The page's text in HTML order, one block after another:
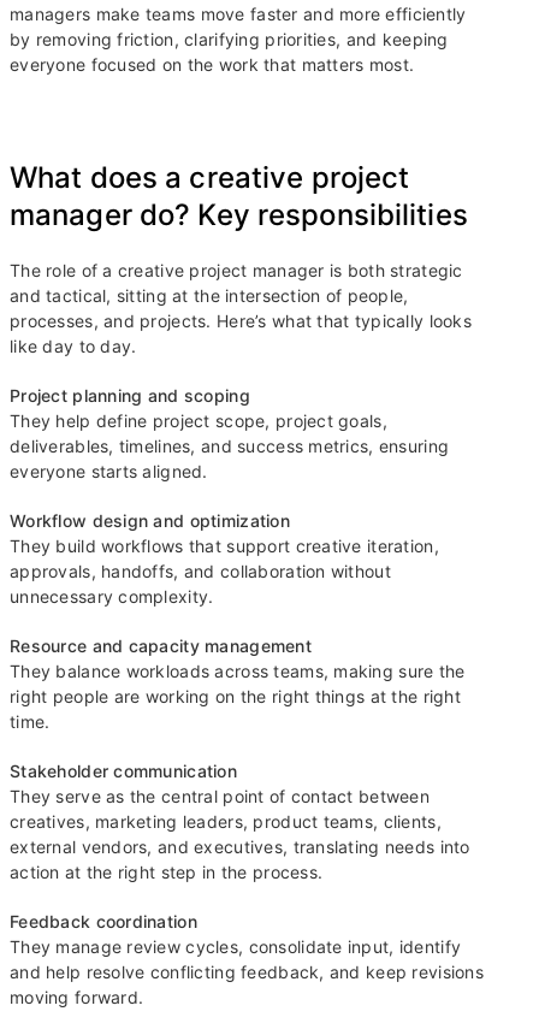
managers make teams move faster and more efficiently
by removing friction, clarifying priorities, and keeping
everyone focused on the work that matters most.
What does a creative project
manager do? Key responsibilities
The role of a creative project manager is both strategic
and tactical, sitting at the intersection of people,
processes, and projects. Here’s what that typically looks
like day to day.
Project planning and scoping
They help define project scope, project goals,
deliverables, timelines, and success metrics, ensuring
everyone starts aligned.
Workflow design and optimization
They build workflows that support creative iteration,
approvals, handoffs, and collaboration without
unnecessary complexity.
Resource and capacity management
They balance workloads across teams, making sure the
right people are working on the right things at the right
time.
Stakeholder communication
They serve as the central point of contact between
creatives, marketing leaders, product teams, clients,
external vendors, and executives, translating needs into
action at the right step in the process.
Feedback coordination
They manage review cycles, consolidate input, identify
and help resolve conflicting feedback, and keep revisions
moving forward.